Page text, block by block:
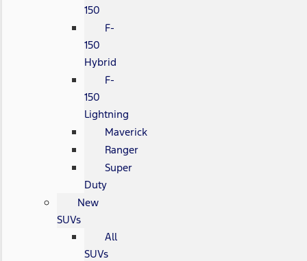
150
F-
150
Hybrid
F-
150
Lightning
Maverick
Ranger
Super
Duty
New
SUVs
All
SUVs